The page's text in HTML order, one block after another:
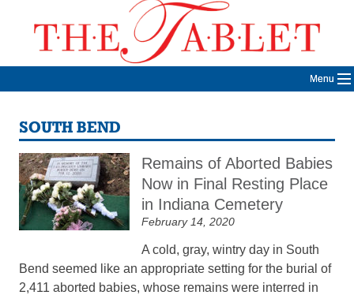
Menu
SOUTH BEND
Remains of Aborted Babies
Now in Final Resting Place
in Indiana Cemetery
February 14, 2020
A cold, gray, wintry day in South
Bend seemed like an appropriate setting for the burial of
2,411 aborted babies, whose remains were interred in